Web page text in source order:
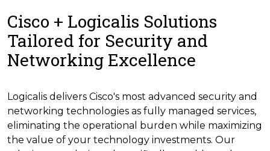
Cisco + Logicalis Solutions
Tailored for Security and
Networking Excellence
Logicalis delivers Cisco's most advanced security and
networking technologies as fully managed services,
eliminating the operational burden while maximizing
the value of your technology investments. Our